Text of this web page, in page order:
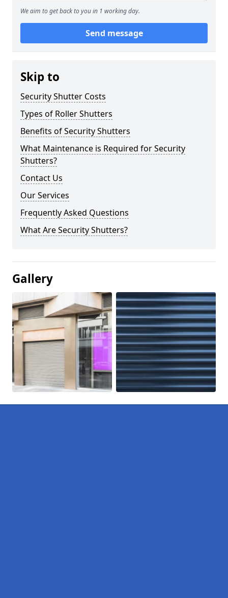
We aim to get back to you in 1 working day.
Send message
Skip to
Security Shutter Costs
Types of Roller Shutters
Benefits of Security Shutters
What Maintenance is Required for Security
Shutters?
Contact Us
Our Services
Frequently Asked Questions
What Are Security Shutters?
Gallery